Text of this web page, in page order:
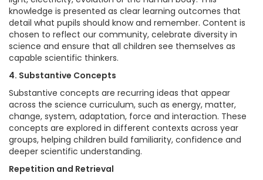
knowledge is presented as clear learning outcomes that
detail what pupils should know and remember. Content is
chosen to reflect our community, celebrate diversity in
science and ensure that all children see themselves as
capable scientific thinkers.
4. Substantive Concepts
Substantive concepts are recurring ideas that appear
across the science curriculum, such as energy, matter,
change, system, adaptation, force and interaction. These
concepts are explored in different contexts across year
groups, helping children build familiarity, confidence and
deeper scientific understanding.
Repetition and Retrieval